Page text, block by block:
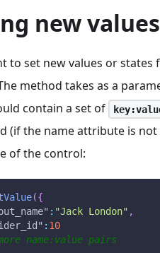
new
to set new values or
method takes as a
contain a set of
(if the name attribute is
of the control:
({
: "Jack London" ,
: 10
name:value pairs